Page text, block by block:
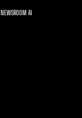
NEWSROOM AI